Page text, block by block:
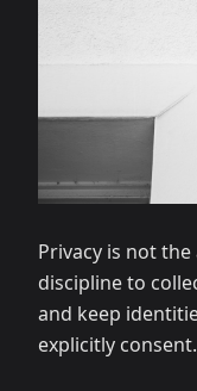
Privacy is not
discipline to
and keep
explicitly consent.